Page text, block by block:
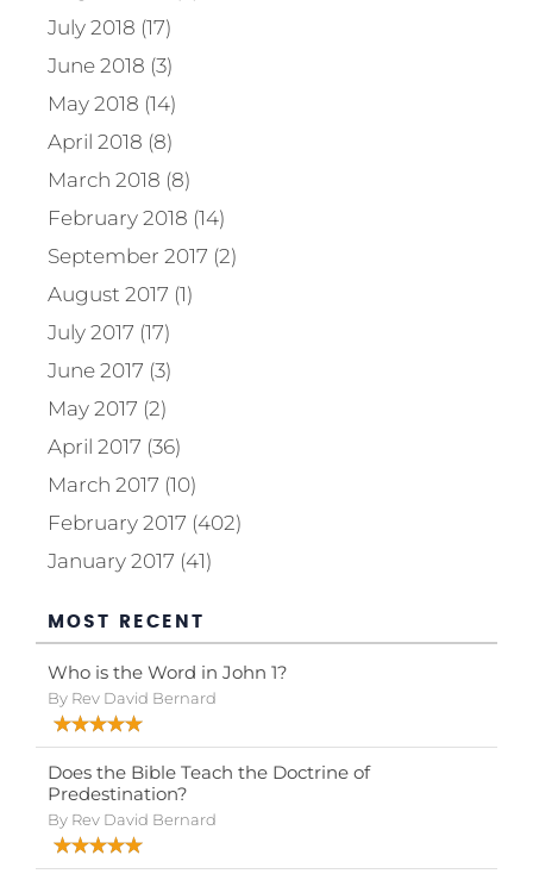
July 2018 (17)
June 2018 (3)
May 2018 (14)
April 2018 (8)
March 2018 (8)
February 2018 (14)
September 2017 (2)
August 2017 (1)
July 2017 (17)
June 2017 (3)
May 2017 (2)
April 2017 (36)
March 2017 (10)
February 2017 (402)
January 2017 (41)
MOST RECENT
Who is the Word in John 1?
By Rev David Bernard
Does the Bible Teach the Doctrine of
Predestination?
By Rev David Bernard